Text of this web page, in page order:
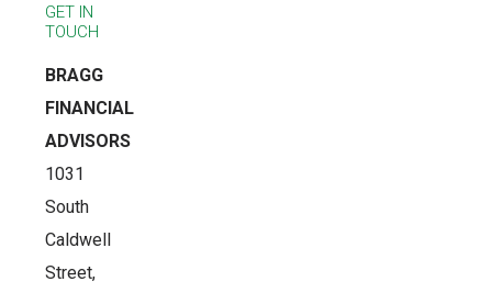
GET IN
TOUCH
BRAGG
FINANCIAL
ADVISORS
1031
South
Caldwell
Street,